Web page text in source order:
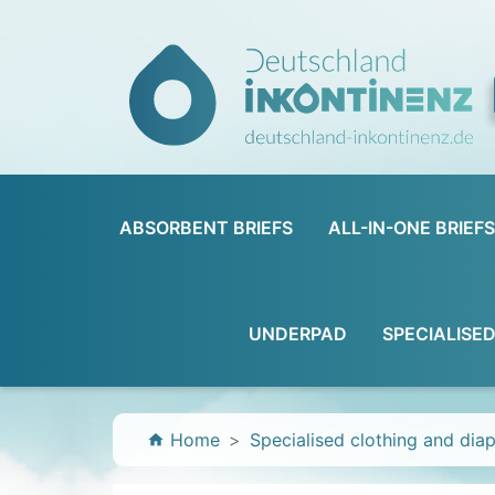
ABSORBENT BRIEFS ALL-IN-ONE BRIEFS
UNDERPAD
home Home Specialised clothing and